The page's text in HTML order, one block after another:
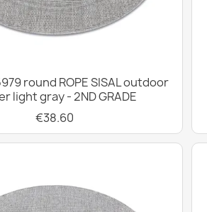
round ROPE SISAL outdoor
light gray - 2ND GRADE
€38.60